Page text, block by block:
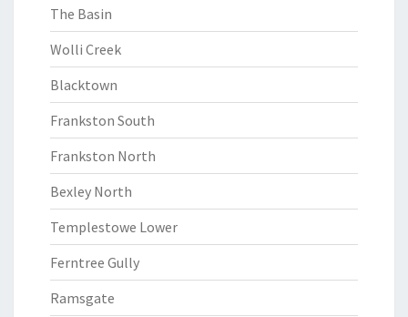
The Basin
Wolli Creek
Blacktown
Frankston South
Frankston North
Bexley North
Templestowe Lower
Ferntree Gully
Ramsgate